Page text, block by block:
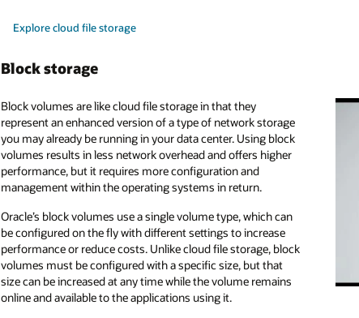
Explore cloud file storage
Block storage
Block volumes are like cloud file storage in that they
represent an enhanced version of a type of network storage
you may already be running in your data center. Using block
volumes results in less network overhead and offers higher
performance, but it requires more configuration and
management within the operating systems in return.
Oracle’s block volumes use a single volume type, which can
be configured on the fly with different settings to increase
performance or reduce costs. Unlike cloud file storage, block
volumes must be configured with a specific size, but that
size can be increased at any time while the volume remains
online and available to the applications using it.